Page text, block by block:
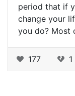
period that if
change your
you do? Most
177 1